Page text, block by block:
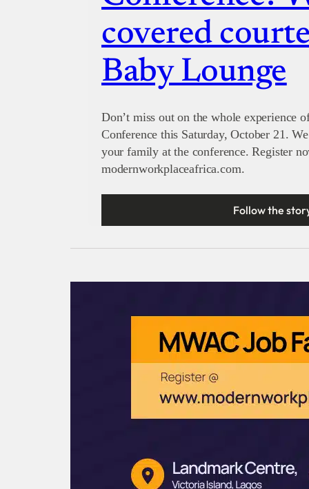
covered
Baby Lounge
Don’t miss out on the whole experience
Conference this Saturday, October 21.
your family at the conference. Register
modernworkplaceafrica.com.
Follow the